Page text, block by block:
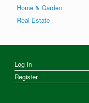
Home & Garden
Real Estate
Log In
Register